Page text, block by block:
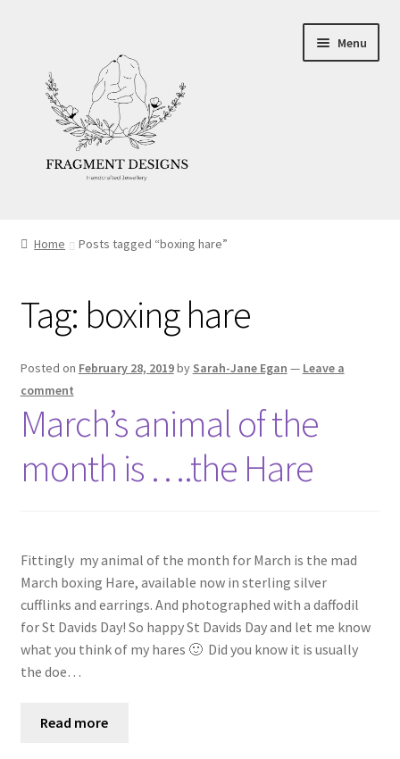
navigation
content
Menu
Ethics
Make your own Wedding Rings
Shop
Home Posts tagged “boxing hare”
Tag: boxing hare
Posted on February 28, 2019by Sarah-Jane Egan — Leave a
comment
March’s animal of the
month is ….the Hare
Fittingly my animal of the month for March is the mad
March boxing Hare, available now in sterling silver
cufflinks and earrings. And photographed with a daffodil
for St Davids Day! So happy St Davids Day and let me know
what you think of my hares 🙂 Did you know it is usually
the doe…
Read more